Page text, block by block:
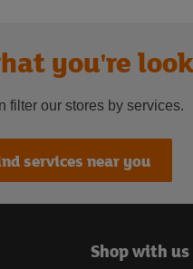
you're
filter our stores by services.
services near you
Shop with us